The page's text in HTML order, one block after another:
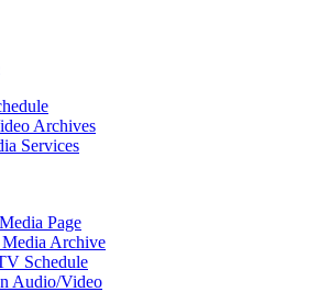
Archives
Services
Page
Archive
Schedule
Audio/Video